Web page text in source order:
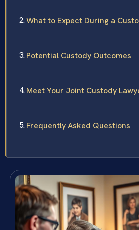
What to Expect During a
Potential Custody Outcomes
Meet Your Joint Custody
Frequently Asked Questions